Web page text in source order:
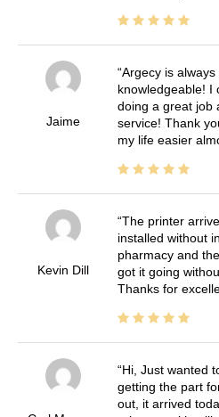
Jaime
Argecy is
knowledgeable! I
doing a great job
service! Thank
my life easier
Kevin Dill
The printer
installed without
pharmacy and
got it going
Thanks for
Hi, Just wanted
getting the part
out, it arrived